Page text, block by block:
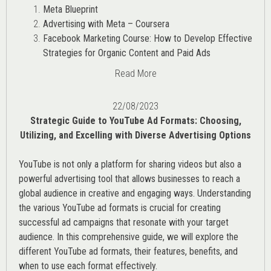
Meta Blueprint
Advertising with Meta – Coursera
Facebook Marketing Course: How to Develop Effective
Strategies for Organic Content and Paid Ads
Read More
22/08/2023
Strategic Guide to YouTube Ad Formats: Choosing,
Utilizing, and Excelling with Diverse Advertising Options
YouTube is not only a platform for sharing videos but also a
powerful advertising tool that allows businesses to reach a
global audience in creative and engaging ways. Understanding
the various YouTube ad formats is crucial for creating
successful ad campaigns that resonate with your target
audience. In this comprehensive guide, we will explore the
different YouTube ad formats, their features, benefits, and
when to use each format effectively.